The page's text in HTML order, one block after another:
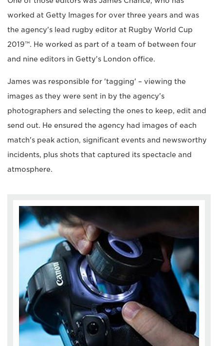
worked at Getty Images for over three years and was
the agency's lead rugby editor at Rugby World Cup
2019™. He worked as part of a team of between four
and nine editors in Getty's London office.
James was responsible for 'tagging' – viewing the
images as they were sent in by the agency's
photographers and selecting the ones to keep, edit and
send out. He ensured the agency had images of each
match's peak action, significant events and newsworthy
incidents, plus shots that captured its spectacle and
atmosphere.